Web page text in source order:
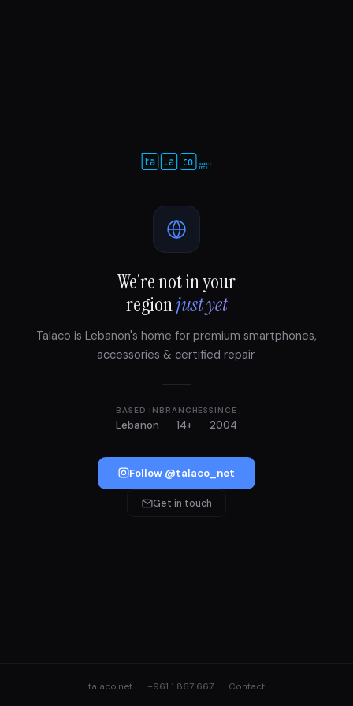
We're not in your
regionjust yet
Talaco is Lebanon's home for premium smartphones,
accessories & certified repair.
BASED IN
Lebanon
BRANCHES
14+
SINCE
2004
Follow @talaco_net
Get in touch
talaco.net +961 1 867 667 Contact